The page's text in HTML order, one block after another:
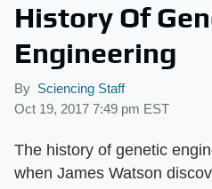
History Of
Engineering
By Sciencing Staff
Oct 19, 2017 7:49 pm EST
The history of genetic
when James Watson